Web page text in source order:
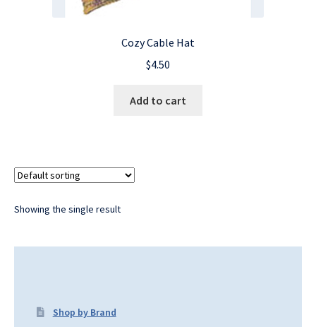
Cozy Cable Hat
$4.50
Add to cart
Showing the single result
Shop by Brand